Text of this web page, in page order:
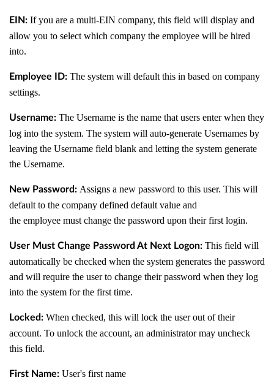
EIN: If you are a multi-EIN company, this field will display and
allow you to select which company the employee will be hired
into.
Employee ID: The system will default this in based on company
settings.
Username: The Username is the name that users enter when they
log into the system. The system will auto-generate Usernames by
leaving the Username field blank and letting the system generate
the Username.
New Password: Assigns a new password to this user. This will
default to the company defined default value and
the employee must change the password upon their first login.
User Must Change Password At Next Logon: This field will
automatically be checked when the system generates the password
and will require the user to change their password when they log
into the system for the first time.
Locked: When checked, this will lock the user out of their
account. To unlock the account, an administrator may uncheck
this field.
First Name: User's first name